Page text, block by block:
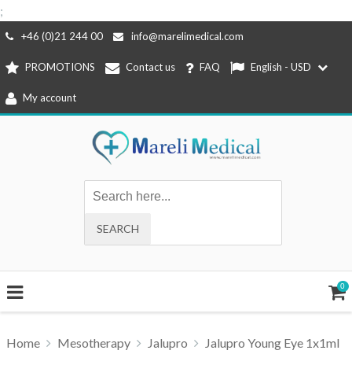
;
Skip
content
+46 (0)21 244 00 info@marelimedical.com
PROMOTIONS Contact us FAQ English - USD
My account
0
Home Mesotherapy Jalupro Jalupro Young Eye 1x1ml